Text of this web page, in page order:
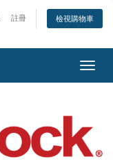
註冊 檢視購物車